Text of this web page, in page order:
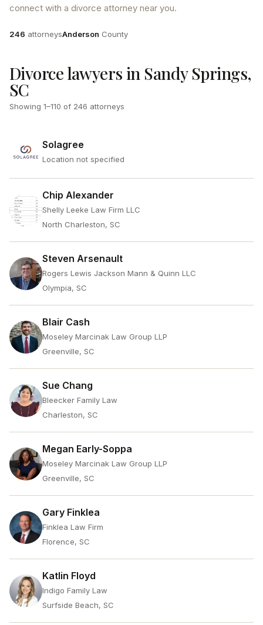
connect with a divorce attorney near you.
Attorneys
246 attorneysCounty
Anderson County
Divorce lawyers in Sandy Springs,
SC
Showing 1–110 of 246 attorneys
Solagree
Location not specified
Chip Alexander
Shelly Leeke Law Firm LLC
North Charleston, SC
Steven Arsenault
Rogers Lewis Jackson Mann & Quinn LLC
Olympia, SC
Blair Cash
Moseley Marcinak Law Group LLP
Greenville, SC
Sue Chang
Bleecker Family Law
Charleston, SC
Megan Early-Soppa
Moseley Marcinak Law Group LLP
Greenville, SC
Gary Finklea
Finklea Law Firm
Florence, SC
Katlin Floyd
Indigo Family Law
Surfside Beach, SC